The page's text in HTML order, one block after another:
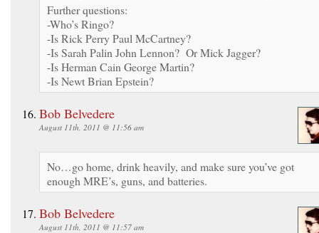
Further questions:
-Who’s Ringo?
-Is Rick Perry Paul McCartney?
-Is Sarah Palin John Lennon? Or Mick Jagger?
-Is Herman Cain George Martin?
-Is Newt Brian Epstein?
Bob Belvedere
August 11th, 2011 @ 11:56 am
No…go home, drink heavily, and make sure you’ve got
enough MRE’s, guns, and batteries.
Bob Belvedere
August 11th, 2011 @ 11:57 am